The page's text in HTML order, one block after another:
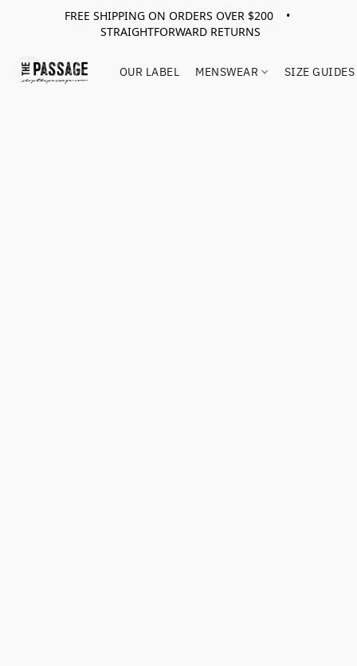
FREE SHIPPING ON ORDERS OVER $200 •
STRAIGHTFORWARD RETURNS
OUR LABEL MENSWEAR SIZE GUIDES